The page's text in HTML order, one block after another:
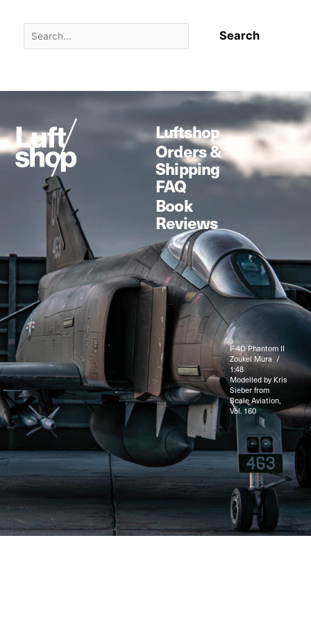
Luftshop
Orders &
Shipping
FAQ
Book
Reviews
F-4D Phantom II
Zoukei Mura /
1:48
Modelled by Kris
Sieber from
Scale Aviation,
Vol. 160